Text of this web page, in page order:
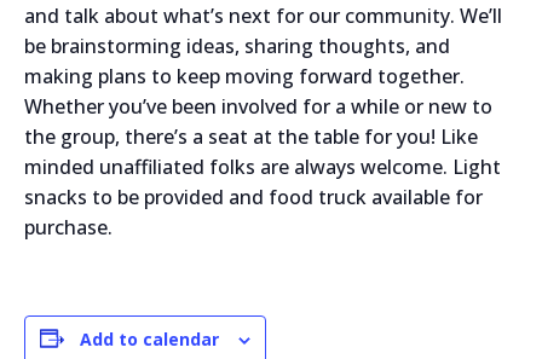
and talk about what’s next for our community. We’ll
be brainstorming ideas, sharing thoughts, and
making plans to keep moving forward together.
Whether you’ve been involved for a while or new to
the group, there’s a seat at the table for you! Like
minded unaffiliated folks are always welcome. Light
snacks to be provided and food truck available for
purchase.
Add to calendar